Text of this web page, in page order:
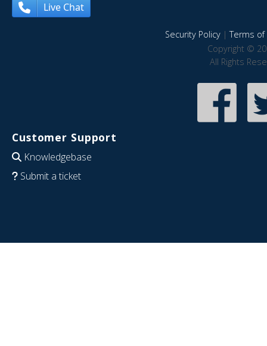
Live Chat
Security Policy|Terms of
Copyright ©
All Rights
Customer Support
Knowledgebase
Submit a ticket